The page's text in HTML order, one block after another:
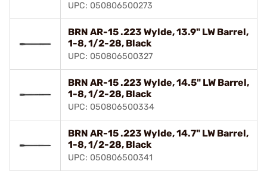
UPC: 050806500273
BRN AR-15 .223 Wylde, 13.9" LW Barrel,
1-8, 1/2-28, Black
UPC: 050806500327
BRN AR-15 .223 Wylde, 14.5" LW Barrel,
1-8, 1/2-28, Black
UPC: 050806500334
BRN AR-15 .223 Wylde, 14.7" LW Barrel,
1-8, 1/2-28, Black
UPC: 050806500341